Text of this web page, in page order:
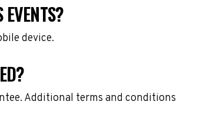
device.
Additional terms and conditions